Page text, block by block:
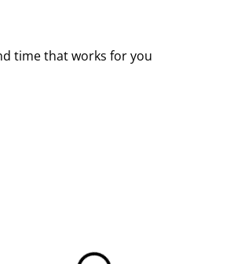
time that works for you